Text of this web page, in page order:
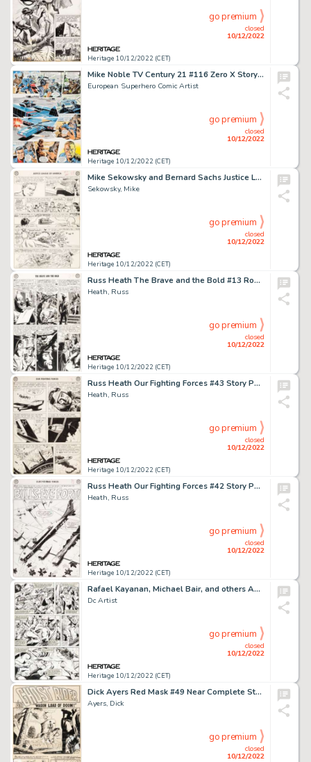
Heritage 10/12/2022 (CET)
closed
10/12/2022
go premium
Mike Noble TV Century 21 #116 Zero X Story Page 2 Original Art (Century 21 Publications, 1967)....
European Superhero Comic Artist
Heritage 10/12/2022 (CET)
closed
10/12/2022
go premium
Mike Sekowsky and Bernard Sachs Justice League of America #13 Story Page 24 Original Art (DC, 1962)....
Sekowsky, Mike
Heritage 10/12/2022 (CET)
closed
10/12/2022
go premium
Russ Heath The Brave and the Bold #13 Robin Hood Story Page 2 Original Art (DC, 1957). ...
Heath, Russ
Heritage 10/12/2022 (CET)
closed
10/12/2022
go premium
Russ Heath Our Fighting Forces #43 Story Page 3 Original Art (DC, 1959)....
Heath, Russ
Heritage 10/12/2022 (CET)
closed
10/12/2022
go premium
Russ Heath Our Fighting Forces #42 Story Page 3 Original Art (DC, 1959)....
Heath, Russ
Heritage 10/12/2022 (CET)
closed
10/12/2022
go premium
Rafael Kayanan, Michael Bair, and others America vs. the Justice Society #1 and #2 Story Page Original Art Group o... (Total: 3 Original Art)
Dc Artist
Heritage 10/12/2022 (CET)
closed
10/12/2022
go premium
Dick Ayers Red Mask #49 Near Complete Story "Wagon Load of Doom!" Ghost Rider Original Art Group of 5 (Magazine En... (Total: 5 Original Art)
Ayers, Dick
closed
10/12/2022
go premium